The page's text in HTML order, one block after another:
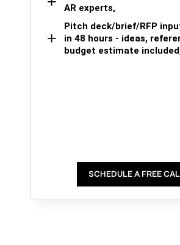
AR experts,
Pitch deck/brief/RFP
in 48 hours - ideas,
budget estimate
SCHEDULE A FREE